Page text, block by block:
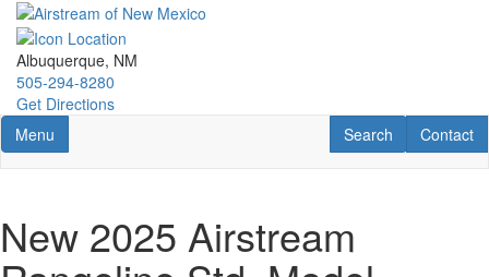
Skip
main
content
Albuquerque, NM
505-294-8280
Get Directions
Toggle navigation
Menu Contact
Contact
RV Search
Search
New 2025 Airstream